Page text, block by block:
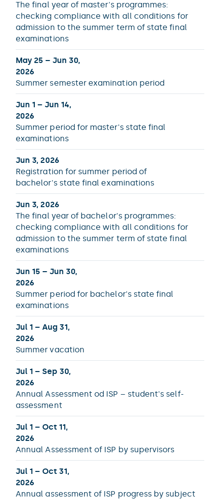
The final year of master's programmes:
checking compliance with all conditions for
admission to the summer term of state final
examinations
May 25 – Jun 30,
2026
Summer semester examination period
Jun 1 – Jun 14,
2026
Summer period for master's state final
examinations
Jun 3, 2026
Registration for summer period of
bachelor's state final examinations
Jun 3, 2026
The final year of bachelor's programmes:
checking compliance with all conditions for
admission to the summer term of state final
examinations
Jun 15 – Jun 30,
2026
Summer period for bachelor's state final
examinations
Jul 1 – Aug 31,
2026
Summer vacation
Jul 1 – Sep 30,
2026
Annual Assessment od ISP – student's self-
assessment
Jul 1 – Oct 11,
2026
Annual Assessment of ISP by supervisors
Jul 1 – Oct 31,
2026
Annual assessment of ISP progress by subject